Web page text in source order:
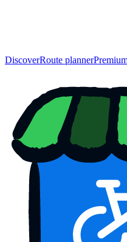
DiscoverRoute planner